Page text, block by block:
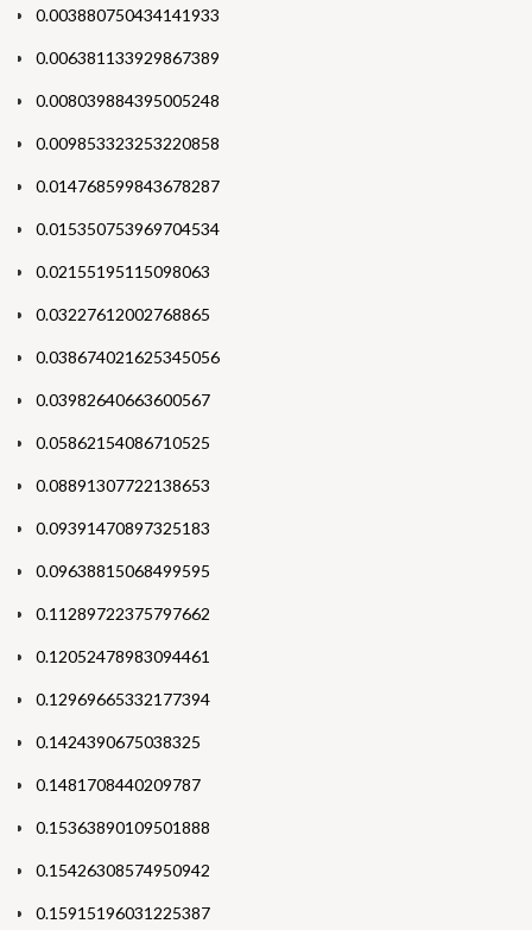
0.003880750434141933
0.006381133929867389
0.008039884395005248
0.009853323253220858
0.014768599843678287
0.015350753969704534
0.02155195115098063
0.03227612002768865
0.038674021625345056
0.03982640663600567
0.05862154086710525
0.08891307722138653
0.09391470897325183
0.09638815068499595
0.11289722375797662
0.12052478983094461
0.12969665332177394
0.1424390675038325
0.1481708440209787
0.15363890109501888
0.15426308574950942
0.15915196031225387